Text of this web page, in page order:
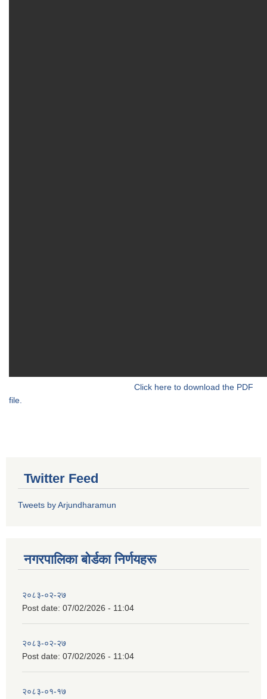
Click here to download the PDF
file.
Twitter Feed
Tweets by Arjundharamun
नगरपालिका बाेर्डका निर्णयहरू
२०८३-०२-२७
Post date: 07/02/2026 - 11:04
२०८३-०२-२७
Post date: 07/02/2026 - 11:04
२०८३-०१-१७